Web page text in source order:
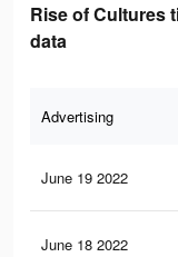
Rise of Cultures
data
Advertising
June 19 2022
June 18 2022